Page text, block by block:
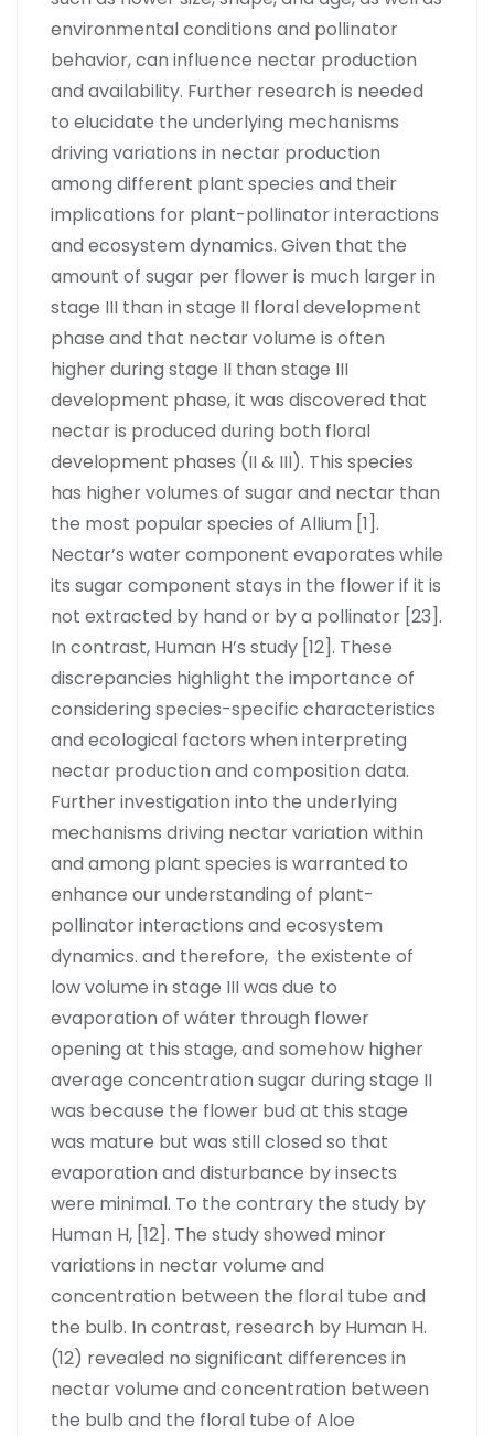
environmental conditions and pollinator
behavior, can influence nectar production
and availability. Further research is needed
to elucidate the underlying mechanisms
driving variations in nectar production
among different plant species and their
implications for plant-pollinator interactions
and ecosystem dynamics. Given that the
amount of sugar per flower is much larger in
stage III than in stage II floral development
phase and that nectar volume is often
higher during stage II than stage III
development phase, it was discovered that
nectar is produced during both floral
development phases (II & III). This species
has higher volumes of sugar and nectar than
the most popular species of Allium [1].
Nectar’s water component evaporates while
its sugar component stays in the flower if it is
not extracted by hand or by a pollinator [23].
In contrast, Human H’s study [12]. These
discrepancies highlight the importance of
considering species-specific characteristics
and ecological factors when interpreting
nectar production and composition data.
Further investigation into the underlying
mechanisms driving nectar variation within
and among plant species is warranted to
enhance our understanding of plant-
pollinator interactions and ecosystem
dynamics. and therefore, the existente of
low volume in stage III was due to
evaporation of wáter through flower
opening at this stage, and somehow higher
average concentration sugar during stage II
was because the flower bud at this stage
was mature but was still closed so that
evaporation and disturbance by insects
were minimal. To the contrary the study by
Human H, [12]. The study showed minor
variations in nectar volume and
concentration between the floral tube and
the bulb. In contrast, research by Human H.
(12) revealed no significant differences in
nectar volume and concentration between
the bulb and the floral tube of Aloe